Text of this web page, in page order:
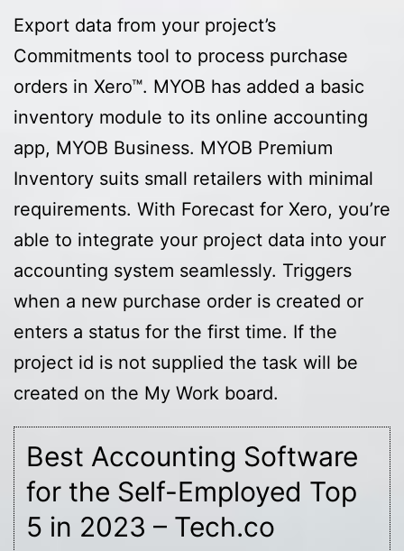
Export data from your project’s
Commitments tool to process purchase
orders in Xero™. MYOB has added a basic
inventory module to its online accounting
app, MYOB Business. MYOB Premium
Inventory suits small retailers with minimal
requirements. With Forecast for Xero, you’re
able to integrate your project data into your
accounting system seamlessly. Triggers
when a new purchase order is created or
enters a status for the first time. If the
project id is not supplied the task will be
created on the My Work board.
Best Accounting Software
for the Self-Employed Top
5 in 2023 – Tech.co